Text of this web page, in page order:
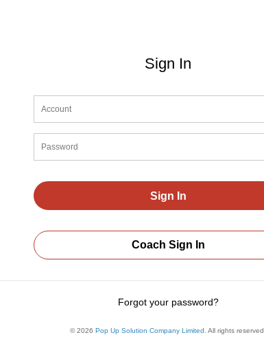
Sign In
Coach Sign In
Forgot your password?
© 2026 Pop Up Solution Company Limited . All rights reserved.